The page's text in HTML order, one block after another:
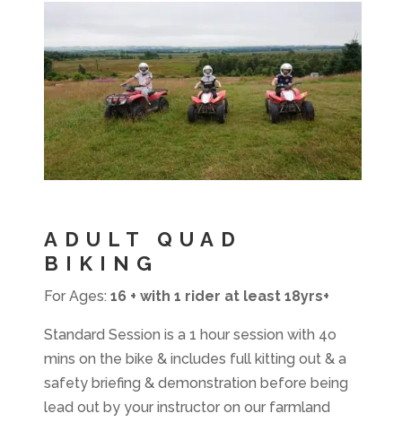
ADULT QUAD
BIKING
For Ages: 16 + with 1 rider at least 18yrs+
Standard Session is a 1 hour session with 4o
mins on the bike & includes full kitting out & a
safety briefing & demonstration before being
lead out by your instructor on our farmland